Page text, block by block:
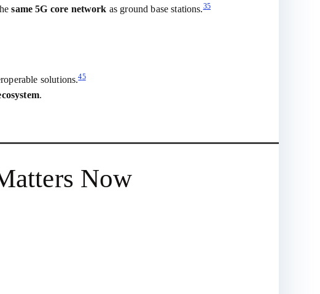
same 5G core network as ground base stations.35
solutions.45
.
Now